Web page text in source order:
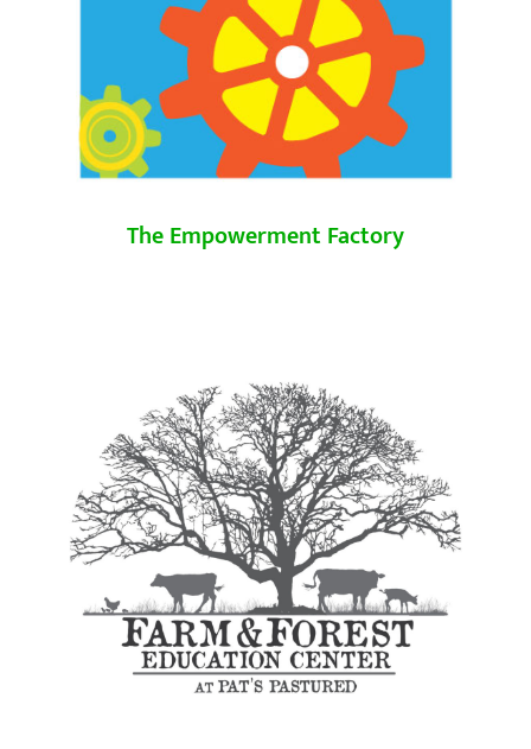
The Empowerment Factory